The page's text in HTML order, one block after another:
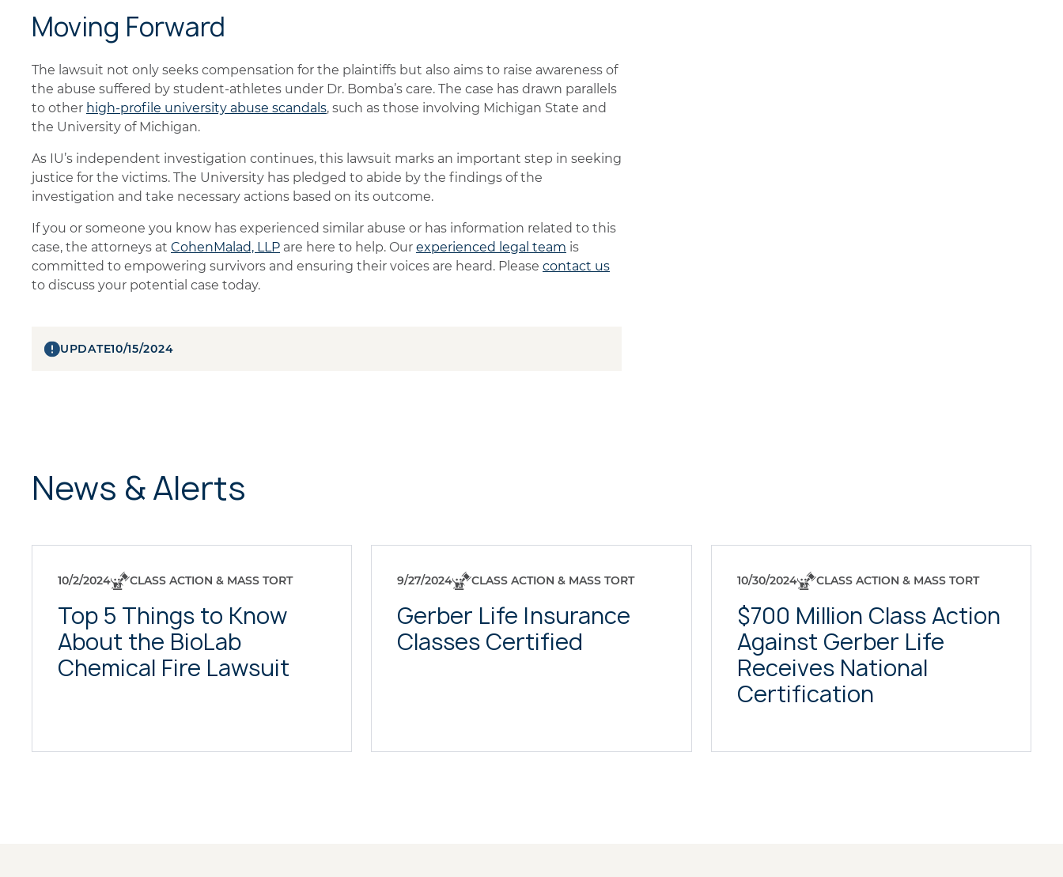
Moving Forward
The lawsuit not only seeks compensation for the plaintiffs but also aims to raise awareness of
the abuse suffered by student-athletes under Dr. Bomba’s care. The case has drawn parallels
to other high-profile university abuse scandals, such as those involving Michigan State and
the University of Michigan.
As IU’s independent investigation continues, this lawsuit marks an important step in seeking
justice for the victims. The University has pledged to abide by the findings of the
investigation and take necessary actions based on its outcome.
If you or someone you know has experienced similar abuse or has information related to this
case, the attorneys at CohenMalad, LLP are here to help. Our experienced legal team is
committed to empowering survivors and ensuring their voices are heard. Please contact us
to discuss your potential case today.
UPDATE10/15/2024
News & Alerts
10/2/2024 CLASS ACTION & MASS TORT
Top 5 Things to Know
About the BioLab
Chemical Fire Lawsuit
9/27/2024 CLASS ACTION & MASS TORT
Gerber Life Insurance
Classes Certified
10/30/2024 CLASS ACTION & MASS TORT
$700 Million Class Action
Against Gerber Life
Receives National
Certification